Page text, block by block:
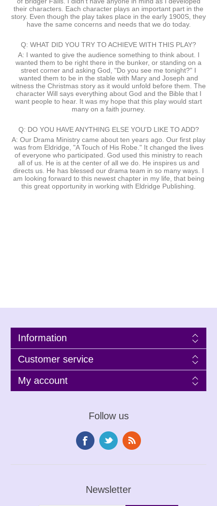
their characters. Each character plays an important part in the
story. Even though the play takes place in the early 1900S, they
have the same concerns and needs that we do today.
Q: WHAT DID YOU TRY TO ACHIEVE WITH THIS PLAY?
A: I wanted to give the audience something to think about. I
wanted them to be right there in the bunker, or standing on a
street corner and asking God, "Do you see me tonight?" I
wanted them to be in the stable with Mary and Joseph and
witness the Christmas story as it would unfold before them. The
character Will says everything about God and the Bible that I
want people to hear. It was my hope that this play would start
many on a faith journey.
Q: DO YOU HAVE ANYTHING ELSE YOU'D LIKE TO ADD?
A: Our Drama Ministry came about ten years ago. Our first play
was from Eldridge, "A Touch of His Robe." It changed the lives
of everyone who participated. God used this ministry to reach
all of us. He is at the center of all we do. He inspires us and
directs us. He has blessed our drama team in so many ways. I
am looking forward to this newest chapter in my life, that being
this great opportunity in working with Eldridge Publishing.
Information
Customer service
My account
Follow us
Newsletter